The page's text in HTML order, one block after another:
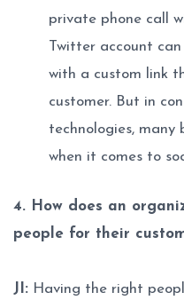
private phone call
Twitter account
with a custom link
customer. But in
technologies, many
when it comes to
4. How does an
people for their
JI: Having the right